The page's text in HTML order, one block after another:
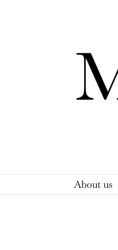
About us